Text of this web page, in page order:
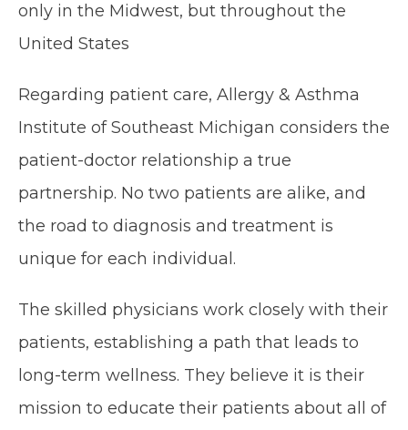
only in the Midwest, but throughout the
United States
Regarding patient care, Allergy & Asthma
Institute of Southeast Michigan considers the
patient-doctor relationship a true
partnership. No two patients are alike, and
the road to diagnosis and treatment is
unique for each individual.
The skilled physicians work closely with their
patients, establishing a path that leads to
long-term wellness. They believe it is their
mission to educate their patients about all of